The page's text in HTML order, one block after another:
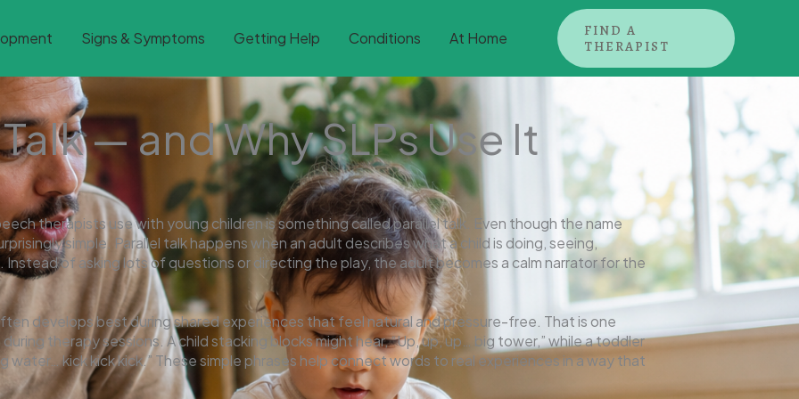
Signs & Symptoms Getting Help Conditions At Home
FIND A
THERAPIST
— and Why SLPs Use It
therapists use with young children is something called parallel talk. Even though the name
simple. Parallel talk happens when an adult describes what a child is doing, seeing,
of asking lots of questions or directing the play, the adult becomes a calm narrator for the
develops best during shared experiences that feel natural and pressure-free. That is one
therapy sessions. A child stacking blocks might hear, “Up, up, up… big tower,” while a toddler
water… kick kick kick.” These simple phrases help connect words to real experiences in a way that